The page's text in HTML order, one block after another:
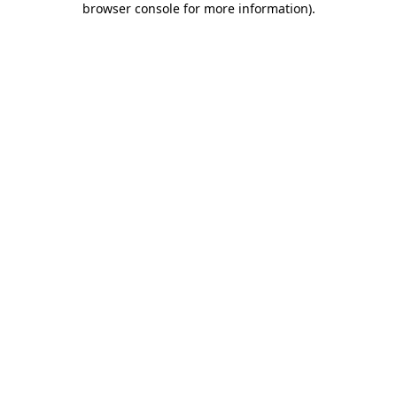
browser console for more information).